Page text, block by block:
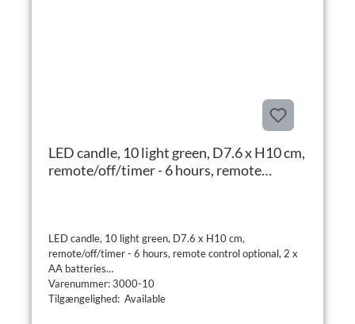
LED candle, 10 light green, D7.6 x H10 cm,
remote/off/timer - 6 hours, remote
LED candle, 10 light green, D7.6 x H10 cm,
remote/off/timer - 6 hours, remote control optional, 2 x
AA batteries
Varenummer: 3000-10
Tilgængelighed: Available